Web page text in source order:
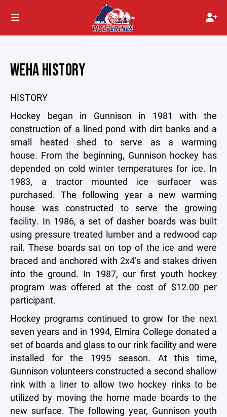
WEHA HISTORY
HISTORY
Hockey began in Gunnison in 1981 with the
construction of a lined pond with dirt banks and a
small heated shed to serve as a warming
house. From the beginning, Gunnison hockey has
depended on cold winter temperatures for ice. In
1983, a tractor mounted ice surfacer was
purchased. The following year a new warming
house was constructed to serve the growing
facility. In 1986, a set of dasher boards was built
using pressure treated lumber and a redwood cap
rail. These boards sat on top of the ice and were
braced and anchored with 2x4’s and stakes driven
into the ground. In 1987, our first youth hockey
program was offered at the cost of $12.00 per
participant.
Hockey programs continued to grow for the next
seven years and in 1994, Elmira College donated a
set of boards and glass to our rink facility and were
installed for the 1995 season. At this time,
Gunnison volunteers constructed a second shallow
rink with a liner to allow two hockey rinks to be
utilized by moving the home made boards to the
new surface. The following year, Gunnison youth